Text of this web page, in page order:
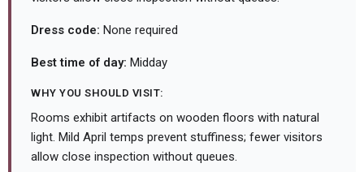
Dress code: None required
Best time of day: Midday
WHY YOU SHOULD VISIT:
Rooms exhibit artifacts on wooden floors with natural
light. Mild April temps prevent stuffiness; fewer visitors
allow close inspection without queues.